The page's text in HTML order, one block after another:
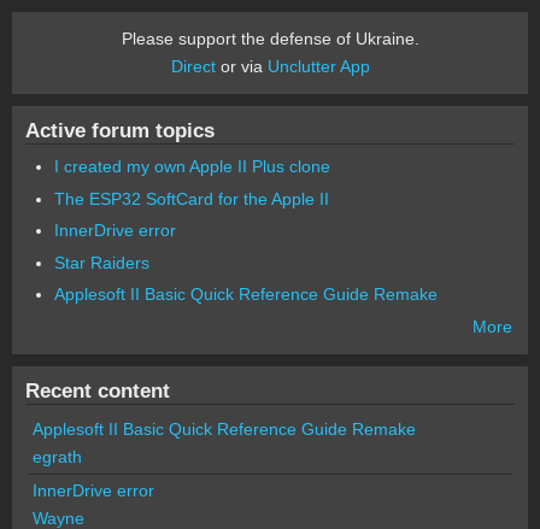
Please support the defense of Ukraine.
Director via Unclutter App
Active forum topics
I created my own Apple II Plus clone
The ESP32 SoftCard for the Apple II
InnerDrive error
Star Raiders
Applesoft II Basic Quick Reference Guide Remake
More
Recent content
Applesoft II Basic Quick Reference Guide Remake
egrath
InnerDrive error
Wayne